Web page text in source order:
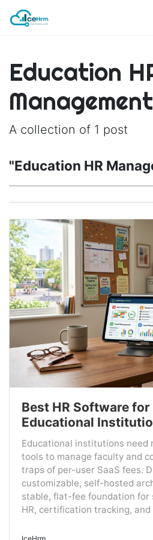
Education
Management
A collection of 1 post
"Education HR
Best HR Software
Educational
Educational institutions need
tools to manage faculty and
traps of per-user SaaS fees.
customizable, self-hosted
stable, flat-fee foundation for
HR, certification tracking, and